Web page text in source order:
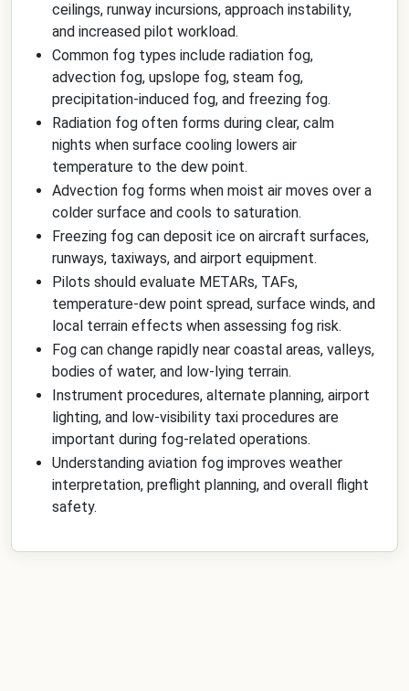
ceilings, runway incursions, approach instability,
and increased pilot workload.
Common fog types include radiation fog,
advection fog, upslope fog, steam fog,
precipitation-induced fog, and freezing fog.
Radiation fog often forms during clear, calm
nights when surface cooling lowers air
temperature to the dew point.
Advection fog forms when moist air moves over a
colder surface and cools to saturation.
Freezing fog can deposit ice on aircraft surfaces,
runways, taxiways, and airport equipment.
Pilots should evaluate METARs, TAFs,
temperature-dew point spread, surface winds, and
local terrain effects when assessing fog risk.
Fog can change rapidly near coastal areas, valleys,
bodies of water, and low-lying terrain.
Instrument procedures, alternate planning, airport
lighting, and low-visibility taxi procedures are
important during fog-related operations.
Understanding aviation fog improves weather
interpretation, preflight planning, and overall flight
safety.